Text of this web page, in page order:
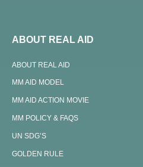
ABOUT REAL AID
ABOUT REAL AID
MM AID MODEL
MM AID ACTION MOVIE
MM POLICY & FAQS
UN SDG’S
GOLDEN RULE